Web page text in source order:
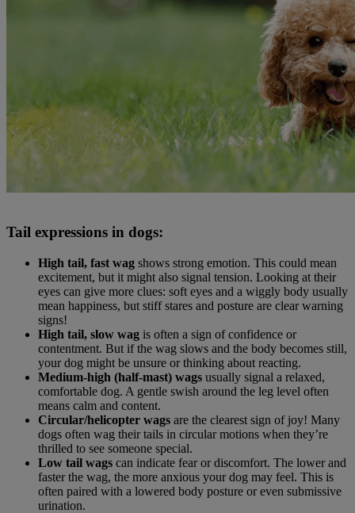
Tail expressions in dogs:
High tail, fast wag shows strong emotion. This could mean
excitement, but it might also signal tension. Looking at their
eyes can give more clues: soft eyes and a wiggly body usually
mean happiness, but stiff stares and posture are clear warning
signs!
High tail, slow wag is often a sign of confidence or
contentment. But if the wag slows and the body becomes still,
your dog might be unsure or thinking about reacting.
Medium-high (half-mast) wags usually signal a relaxed,
comfortable dog. A gentle swish around the leg level often
means calm and content.
Circular/helicopter wags are the clearest sign of joy! Many
dogs often wag their tails in circular motions when they’re
thrilled to see someone special.
Low tail wags can indicate fear or discomfort. The lower and
faster the wag, the more anxious your dog may feel. This is
often paired with a lowered body posture or even submissive
urination.